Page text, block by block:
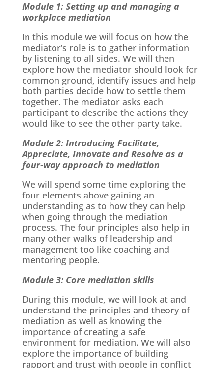
Module 1: Setting up and managing a
workplace mediation
In this module we will focus on how the
mediator’s role is to gather information
by listening to all sides. We will then
explore how the mediator should look for
common ground, identify issues and help
both parties decide how to settle them
together. The mediator asks each
participant to describe the actions they
would like to see the other party take.
Module 2: Introducing Facilitate,
Appreciate, Innovate and Resolve as a
four-way approach to mediation
We will spend some time exploring the
four elements above gaining an
understanding as to how they can help
when going through the mediation
process. The four principles also help in
many other walks of leadership and
management too like coaching and
mentoring people.
Module 3: Core mediation skills
During this module, we will look at and
understand the principles and theory of
mediation as well as knowing the
importance of creating a safe
environment for mediation. We will also
explore the importance of building
rapport and trust with people in conflict